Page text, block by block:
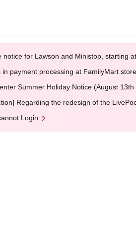
notice for Lawson and Ministop, starting
in payment processing at FamilyMart
Summer Holiday Notice (August
Regarding the redesign of the
Login